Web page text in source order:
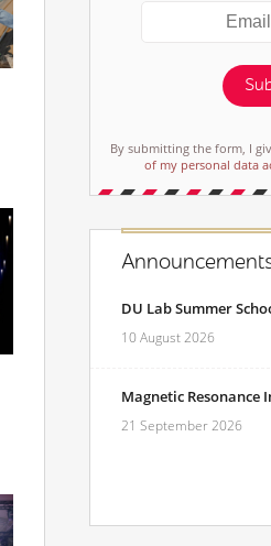
By submitting the form, I
of my personal data
DU Lab Summer
10 August 2026
Magnetic Resonance
21 September 2026